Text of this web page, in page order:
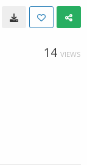
14 VIEWS